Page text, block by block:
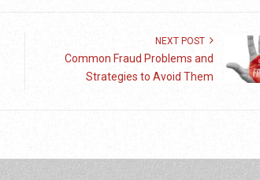
NEXT POST
Common Fraud Problems and
Strategies to Avoid Them